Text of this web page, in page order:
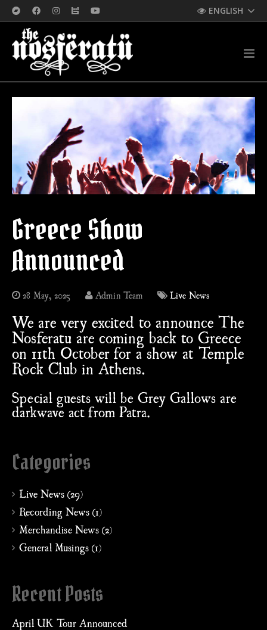
ENGLISH
Greece Show
Announced
28 May, 2025 Admin Team Live News
We are very excited to announce The
Nosferatu are coming back to Greece
on 11th October for a show at Temple
Rock Club in Athens.
Special guests will be Grey Gallows are
darkwave act from Patra.
Categories
Live News (29)
Recording News (1)
Merchandise News (2)
General Musings (1)
Recent Posts
April UK Tour Announced